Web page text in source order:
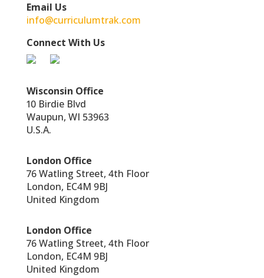
Email Us
info@curriculumtrak.com
Connect With Us
Wisconsin Office
10 Birdie Blvd
Waupun, WI 53963
U.S.A.
London Office
76 Watling Street, 4th Floor
London, EC4M 9BJ
United Kingdom
London Office
76 Watling Street, 4th Floor
London, EC4M 9BJ
United Kingdom